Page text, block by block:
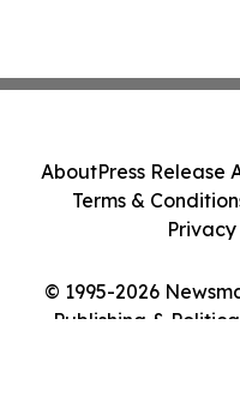
© 1995-2026
Publishing &
AboutPress Release
Terms &